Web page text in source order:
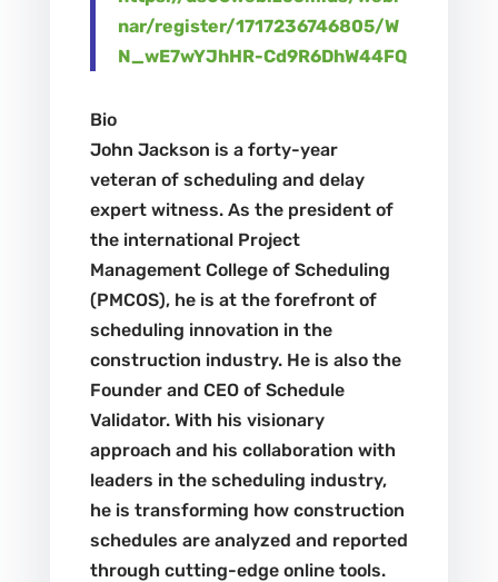
nar/register/1717236746805/W
N_wE7wYJhHR-Cd9R6DhW44FQ
Bio
John Jackson is a forty-year
veteran of scheduling and delay
expert witness. As the president of
the international Project
Management College of Scheduling
(PMCOS), he is at the forefront of
scheduling innovation in the
construction industry. He is also the
Founder and CEO of Schedule
Validator. With his visionary
approach and his collaboration with
leaders in the scheduling industry,
he is transforming how construction
schedules are analyzed and reported
through cutting-edge online tools.